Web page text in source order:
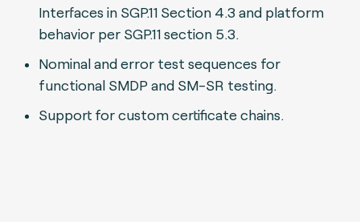
Interfaces in SGP.11 Section 4.3 and platform
behavior per SGP.11 section 5.3.
Nominal and error test sequences for
functional SMDP and SM-SR testing.
Support for custom certificate chains.